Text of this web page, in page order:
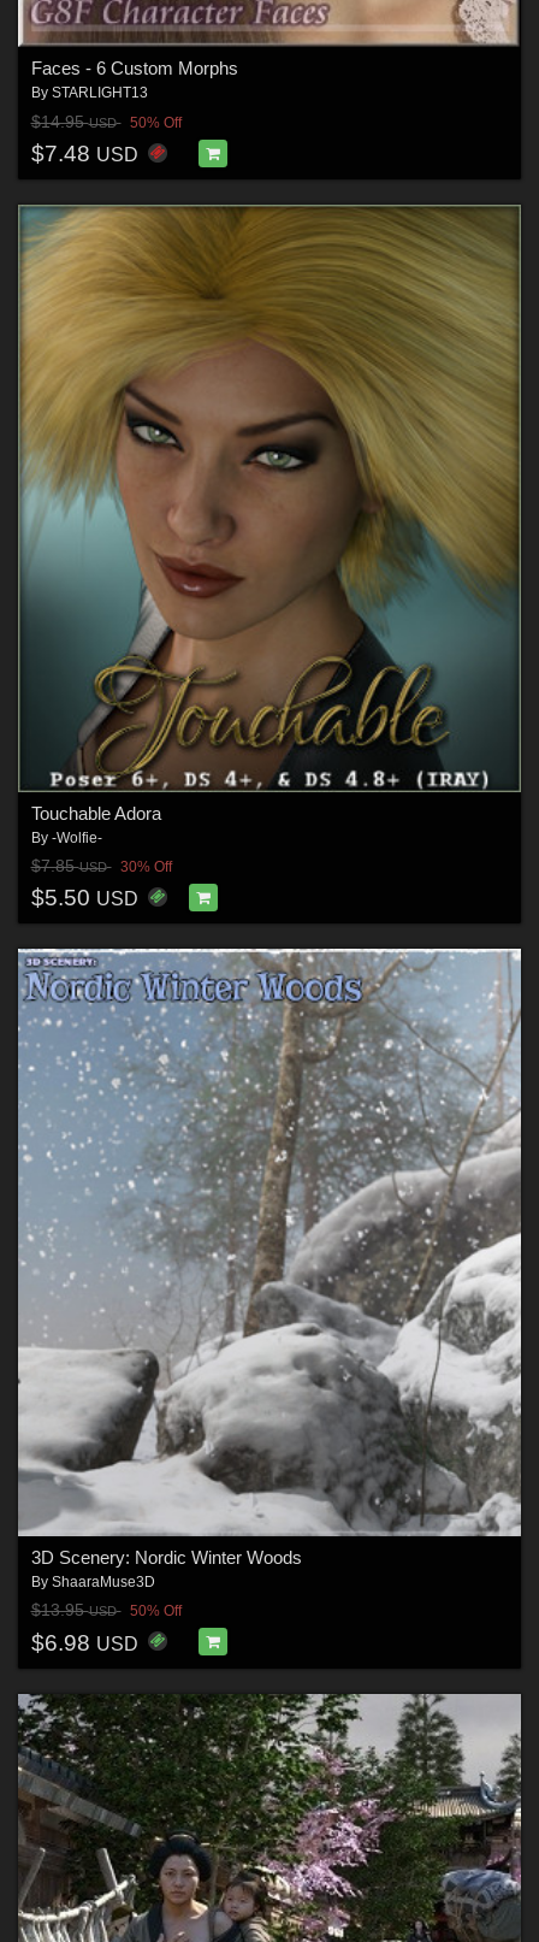
Faces - 6 Custom Morphs
By STARLIGHT13
$14.95USD 50% Off
$7.48 USD
Touchable Adora
By -Wolfie-
$7.85USD 30% Off
$5.50 USD
3D Scenery: Nordic Winter Woods
By ShaaraMuse3D
$13.95USD 50% Off
$6.98 USD